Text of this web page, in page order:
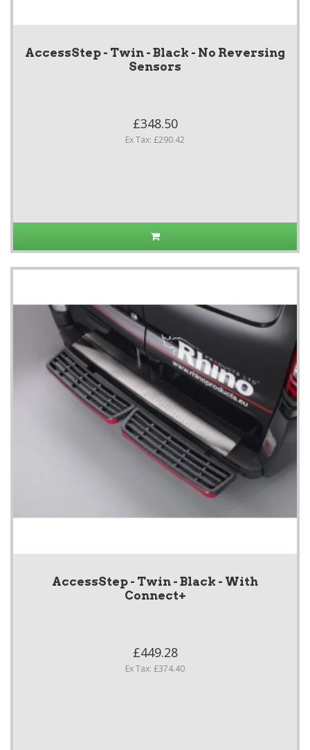
AccessStep - Twin - Black - No Reversing
Sensors
£348.50
Ex Tax: £290.42
AccessStep - Twin - Black - With
Connect+
£449.28
Ex Tax: £374.40